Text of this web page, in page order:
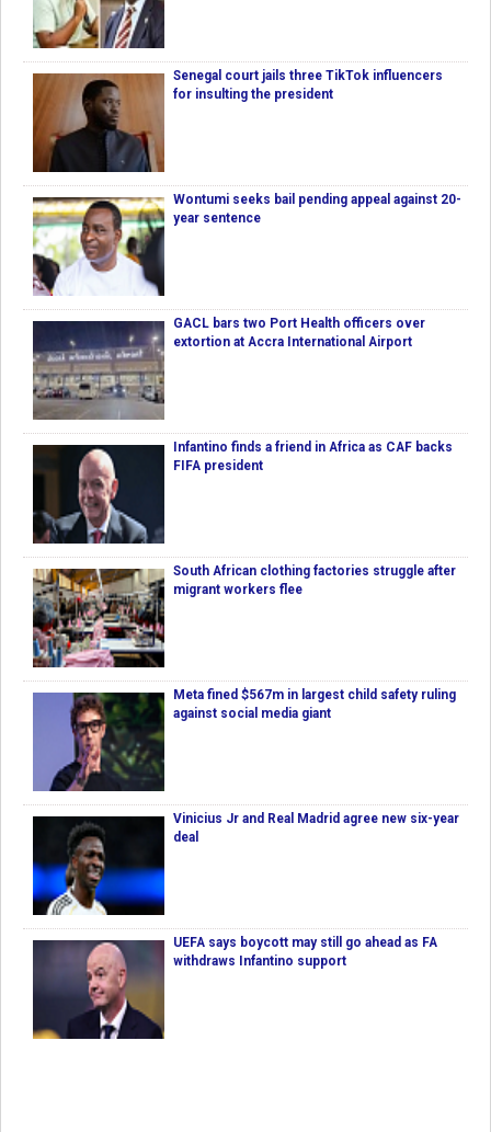
Senegal court jails three TikTok influencers
for insulting the president
Wontumi seeks bail pending appeal against 20-
year sentence
GACL bars two Port Health officers over
extortion at Accra International Airport
Infantino finds a friend in Africa as CAF backs
FIFA president
South African clothing factories struggle after
migrant workers flee
Meta fined $567m in largest child safety ruling
against social media giant
Vinicius Jr and Real Madrid agree new six-year
deal
UEFA says boycott may still go ahead as FA
withdraws Infantino support